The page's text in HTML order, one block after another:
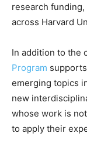
research
across Harvard
In addition to the
Program
emerging topics
new
whose work is
to apply their